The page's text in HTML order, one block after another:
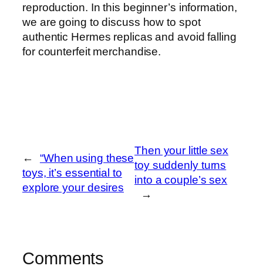
reproduction. In this beginner’s information,
we are going to discuss how to spot
authentic Hermes replicas and avoid falling
for counterfeit merchandise.
←
“When using these
toys, it’s essential to
explore your desires
Then your little sex
toy suddenly turns
into a couple’s sex
→
Comments